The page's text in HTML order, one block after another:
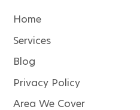
Home
Services
Area We Cover
Blog
Privacy Policy